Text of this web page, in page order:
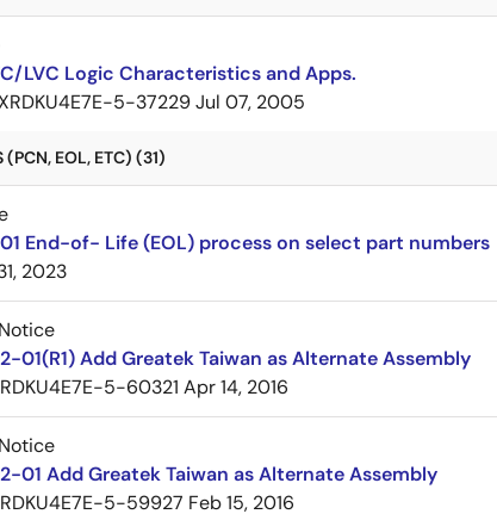
LVC Logic Characteristics and Apps.
5-37229Jul 07, 2005
(PCN, EOL, ETC) (31)
End-of- Life (EOL) process on select part numbers
2023
01(R1) Add Greatek Taiwan as Alternate Assembly
5-60321 Apr 14, 2016
01 Add Greatek Taiwan as Alternate Assembly
5-59927 Feb 15, 2016